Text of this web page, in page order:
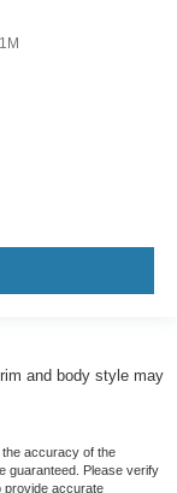
and body style may
accuracy of the
guaranteed. Please verify
provide accurate